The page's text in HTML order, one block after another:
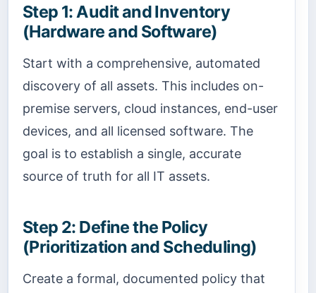
Step 1: Audit and Inventory
(Hardware and Software)
Start with a comprehensive, automated
discovery of all assets. This includes on-
premise servers, cloud instances, end-user
devices, and all licensed software. The
goal is to establish a single, accurate
source of truth for all IT assets.
Step 2: Define the Policy
(Prioritization and Scheduling)
Create a formal, documented policy that